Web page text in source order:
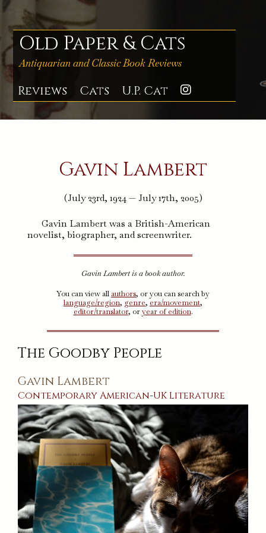
Skip
to
content
Old Paper & Cats
Antiquarian and Classic Book Reviews
Reviews Cats U.P. Cat
Gavin Lambert
(July 23rd, 1924 — July 17th, 2005)
Gavin Lambert was a British-American
novelist, biographer, and screenwriter.
Gavin Lambert is a book author.
You can view all authors, or you can search by
language/region, genre, era/movement,
editor/translator, oryear of edition.
The Goodby People
Gavin Lambert
Contemporary American-UK Literature